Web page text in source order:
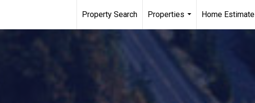
Property Search
Properties
...
Home Estimate